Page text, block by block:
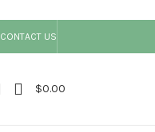
CONTACT US
$0.00